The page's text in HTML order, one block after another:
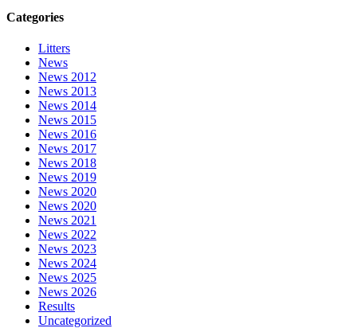
Categories
Litters
News
News 2012
News 2013
News 2014
News 2015
News 2016
News 2017
News 2018
News 2019
News 2020
News 2020
News 2021
News 2022
News 2023
News 2024
News 2025
News 2026
Results
Uncategorized